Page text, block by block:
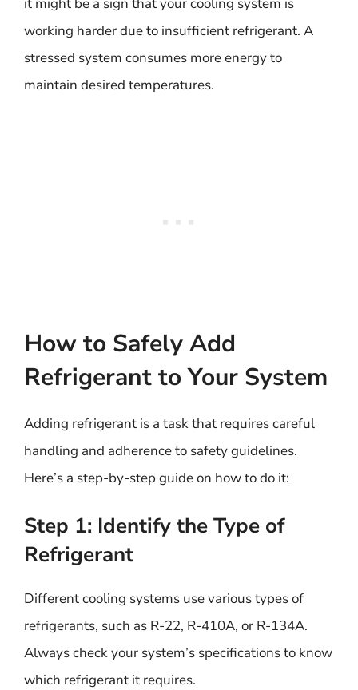
working harder due to insufficient refrigerant. A
stressed system consumes more energy to
maintain desired temperatures.
How to Safely Add
Refrigerant to Your System
Adding refrigerant is a task that requires careful
handling and adherence to safety guidelines.
Here’s a step-by-step guide on how to do it:
Step 1: Identify the Type of
Refrigerant
Different cooling systems use various types of
refrigerants, such as R-22, R-410A, or R-134A.
Always check your system’s specifications to know
which refrigerant it requires.